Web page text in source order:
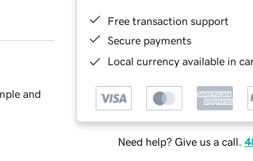
Free transaction support
Secure payments
Local currency available in
Need help? Give us a call.
and